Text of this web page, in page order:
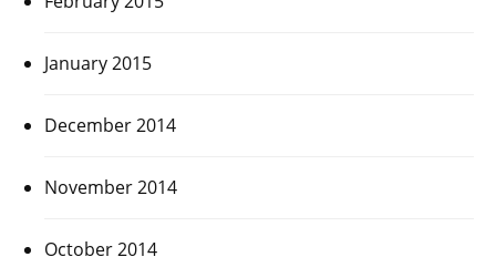
January 2015
December 2014
November 2014
October 2014